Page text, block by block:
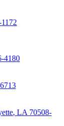
4180
, LA 70508-